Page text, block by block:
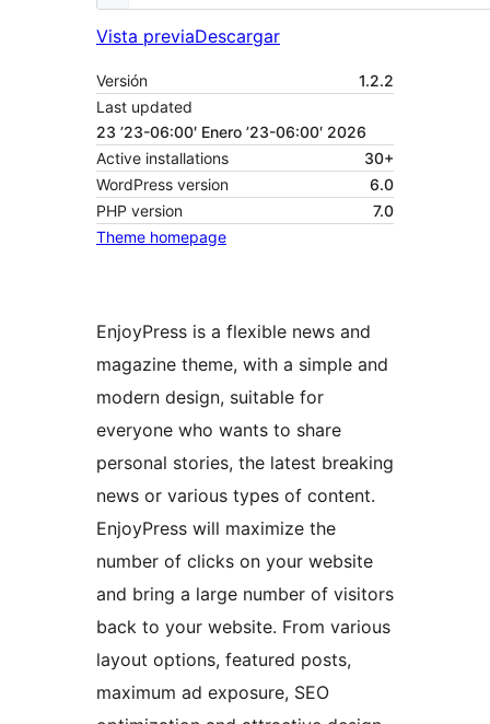
Vista previaDescargar
Versión
1.2.2
Last updated
23 ’23-06:00′ Enero ’23-06:00′ 2026
Active installations
30+
WordPress version
6.0
PHP version
7.0
Theme homepage
EnjoyPress is a flexible news and
magazine theme, with a simple and
modern design, suitable for
everyone who wants to share
personal stories, the latest breaking
news or various types of content.
EnjoyPress will maximize the
number of clicks on your website
and bring a large number of visitors
back to your website. From various
layout options, featured posts,
maximum ad exposure, SEO